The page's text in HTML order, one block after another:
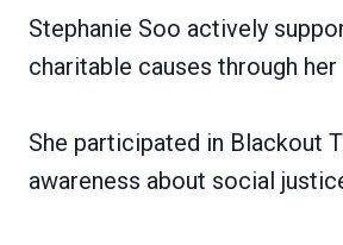
Stephanie Soo actively
charitable causes through
She participated in Blackout
awareness about social